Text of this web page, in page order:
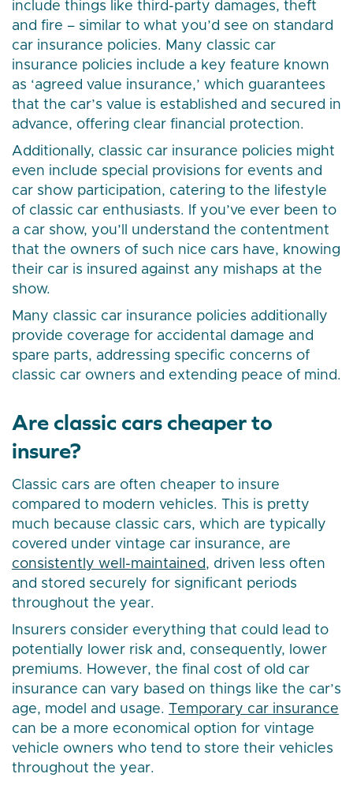
include things like third-party damages, theft
and fire – similar to what you’d see on standard
car insurance policies. Many classic car
insurance policies include a key feature known
as ‘agreed value insurance,’ which guarantees
that the car’s value is established and secured in
advance, offering clear financial protection.
Additionally, classic car insurance policies might
even include special provisions for events and
car show participation, catering to the lifestyle
of classic car enthusiasts. If you’ve ever been to
a car show, you’ll understand the contentment
that the owners of such nice cars have, knowing
their car is insured against any mishaps at the
show.
Many classic car insurance policies additionally
provide coverage for accidental damage and
spare parts, addressing specific concerns of
classic car owners and extending peace of mind.
Are classic cars cheaper to
insure?
Classic cars are often cheaper to insure
compared to modern vehicles. This is pretty
much because classic cars, which are typically
covered under vintage car insurance, are
consistently well-maintained, driven less often
and stored securely for significant periods
throughout the year.
Insurers consider everything that could lead to
potentially lower risk and, consequently, lower
premiums. However, the final cost of old car
insurance can vary based on things like the car’s
age, model and usage.
Temporary car insurance
can be a more economical option for vintage
vehicle owners who tend to store their vehicles
throughout the year.